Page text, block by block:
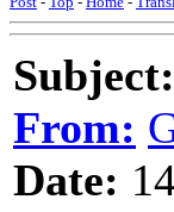
Subject:
From:
Date: